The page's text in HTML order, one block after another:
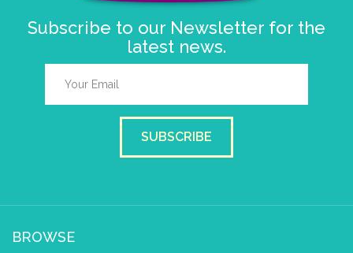
Subscribe to our Newsletter for the
latest news.
SUBSCRIBE
BROWSE